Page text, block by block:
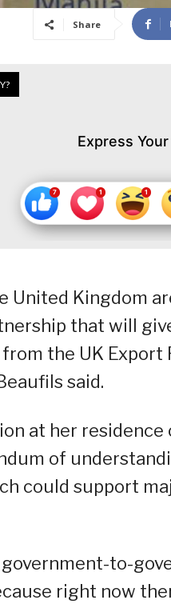
Share
Express
United Kingdom
that will
the UK Export
said.
at her
of
could support
government-to-
right now